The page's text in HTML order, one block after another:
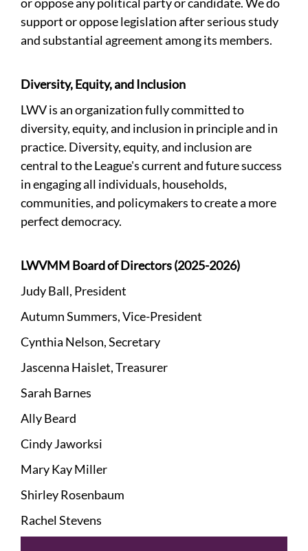
support or oppose legislation after serious study
and substantial agreement among its members.
Diversity, Equity, and Inclusion
LWV is an organization fully committed to
diversity, equity, and inclusion in principle and in
practice. Diversity, equity, and inclusion are
central to the League's current and future success
in engaging all individuals, households,
communities, and policymakers to create a more
perfect democracy.
LWVMM Board of Directors (2025-2026)
Judy Ball, President
Autumn Summers, Vice-President
Cynthia Nelson, Secretary
Jascenna Haislet, Treasurer
Sarah Barnes
Ally Beard
Cindy Jaworksi
Mary Kay Miller
Shirley Rosenbaum
Rachel Stevens